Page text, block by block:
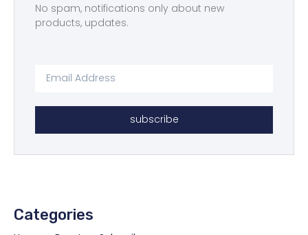
No spam, notifications only about new
products, updates.
subscribe
Categories